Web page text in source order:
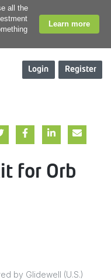
all the
Learn more
Login Register
for Orb
by Glidewell (U.S.)